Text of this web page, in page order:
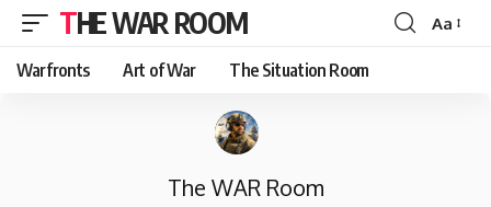
THE WAR ROOM
Font
Aa
Warfronts Art of War The Situation Room
The WAR Room